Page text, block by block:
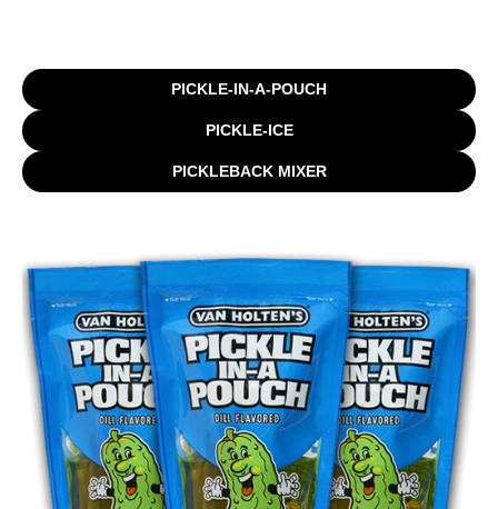
PICKLE-IN-A-POUCH
PICKLE-ICE
PICKLEBACK MIXER